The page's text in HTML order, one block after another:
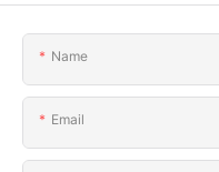
Name
Email